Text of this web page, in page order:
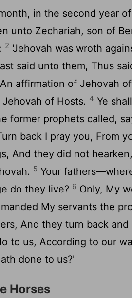
in the second year
unto Zechariah, son of
2 'Jehovah was wroth
said unto them, Thus
affirmation of Jehovah
of Hosts. 4 Ye
former prophets called,
back I pray you, From
And they did not
5 Your
do they live? 6 Only, My
My servants the
And they turn back and
to us, According to our
done to us?'
Horses